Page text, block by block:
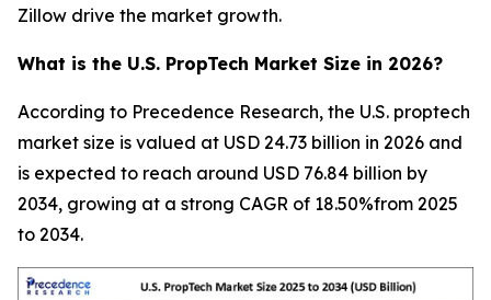
Zillow drive the market growth.
What is the U.S. PropTech Market Size in 2026?
According to Precedence Research, the U.S. proptech
market size is valued at USD 24.73 billion in 2026 and
is expected to reach around USD 76.84 billion by
2034, growing at a strong CAGR of 18.50%from 2025
to 2034.